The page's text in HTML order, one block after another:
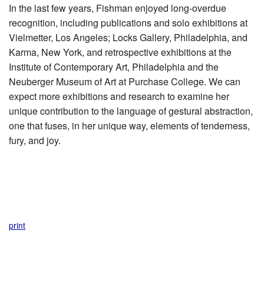
In the last few years, Fishman enjoyed long-overdue
recognition, including publications and solo exhibitions at
Vielmetter, Los Angeles; Locks Gallery, Philadelphia, and
Karma, New York, and retrospective exhibitions at the
Institute of Contemporary Art, Philadelphia and the
Neuberger Museum of Art at Purchase College. We can
expect more exhibitions and research to examine her
unique contribution to the language of gestural abstraction,
one that fuses, in her unique way, elements of tenderness,
fury, and joy.
print